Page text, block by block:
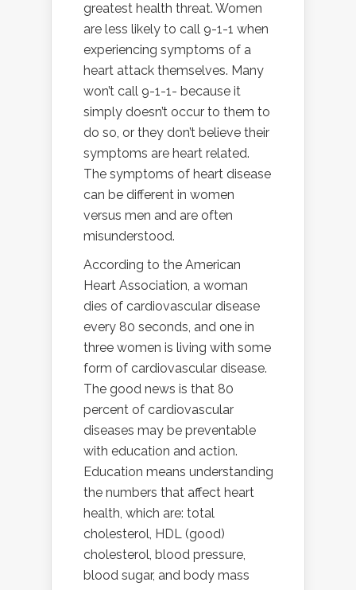
greatest health threat. Women
are less likely to call 9-1-1 when
experiencing symptoms of a
heart attack themselves. Many
won’t call 9-1-1- because it
simply doesn’t occur to them to
do so, or they don’t believe their
symptoms are heart related.
The symptoms of heart disease
can be different in women
versus men and are often
misunderstood.
According to the American
Heart Association, a woman
dies of cardiovascular disease
every 80 seconds, and one in
three women is living with some
form of cardiovascular disease.
The good news is that 80
percent of cardiovascular
diseases may be preventable
with education and action.
Education means understanding
the numbers that affect heart
health, which are: total
cholesterol, HDL (good)
cholesterol, blood pressure,
blood sugar, and body mass